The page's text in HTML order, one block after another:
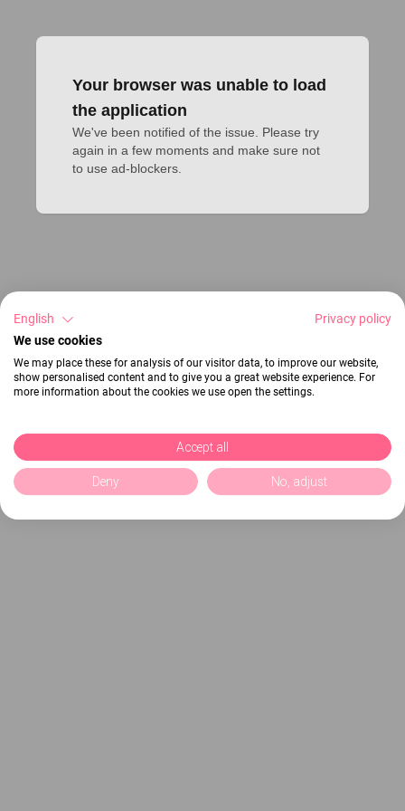
Your browser was unable to load
the application
We've been notified of the issue. Please try
again in a few moments and make sure not
to use ad-blockers.
English
Privacy policy
We use cookies
We may place these for analysis of our visitor data, to improve our website,
show personalised content and to give you a great website experience. For
more information about the cookies we use open the settings.
Accept all
Deny No, adjust